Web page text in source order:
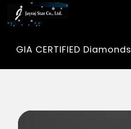
GIA CERTIFIED Diamonds